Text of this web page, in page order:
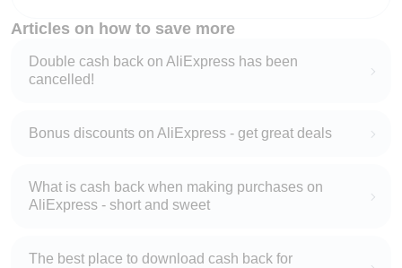
Articles on how to save more
Double cash back on AliExpress has been
cancelled!
Bonus discounts on AliExpress - get great deals
What is cash back when making purchases on
AliExpress - short and sweet
The best place to download cash back for